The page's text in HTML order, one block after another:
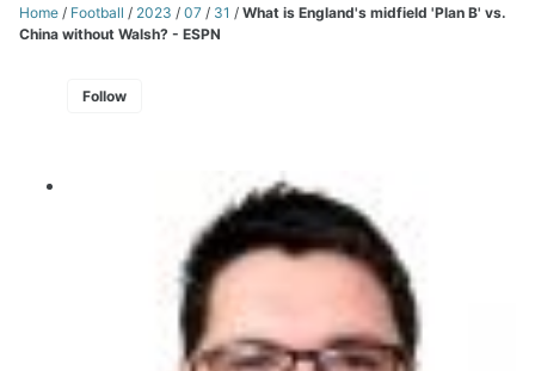
Home / Football / 2023 / 07 / 31 / What is England's midfield 'Plan B' vs.
China without Walsh? - ESPN
Follow